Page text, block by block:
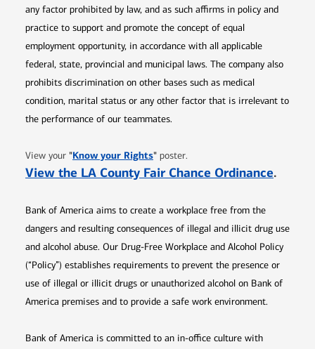
any factor prohibited by law, and as such affirms in policy and
practice to support and promote the concept of equal
employment opportunity, in accordance with all applicable
federal, state, provincial and municipal laws. The company also
prohibits discrimination on other bases such as medical
condition, marital status or any other factor that is irrelevant to
the performance of our teammates.
View your "Know your RightsOpens in new window
" poster.
View the LA County Fair Chance Ordinance.
Bank of America aims to create a workplace free from the
dangers and resulting consequences of illegal and illicit drug use
and alcohol abuse. Our Drug-Free Workplace and Alcohol Policy
(“Policy”) establishes requirements to prevent the presence or
use of illegal or illicit drugs or unauthorized alcohol on Bank of
America premises and to provide a safe work environment.
Bank of America is committed to an in-office culture with